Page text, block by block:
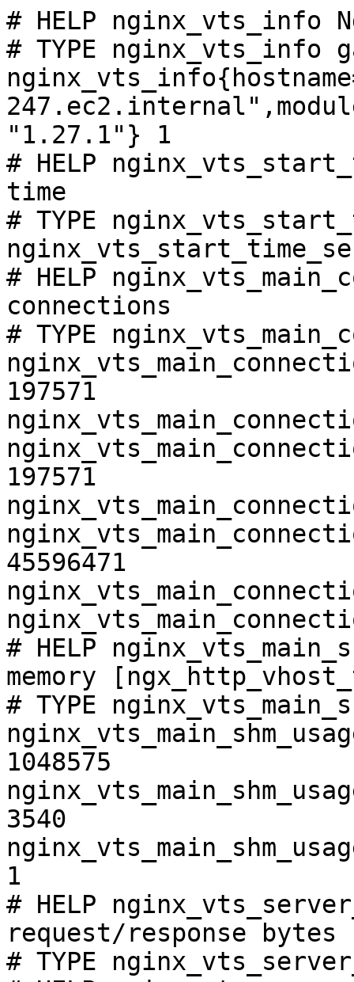
# HELP nginx_vts_info
# TYPE nginx_vts_info
"1.27.1"} 1
# HELP
time
# TYPE
# HELP
connections
# TYPE
197571
197571
45596471
# HELP
memory
# TYPE
1048575
3540
1
# HELP
request/response bytes
# TYPE